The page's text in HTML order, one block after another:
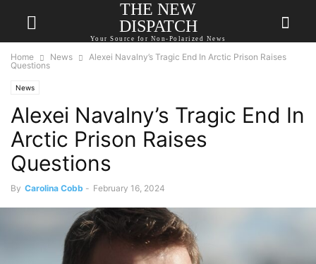
THE NEW
DISPATCH
Your Source for Non-Polarized News
Home News
Alexei Navalny’s Tragic End In Arctic Prison Raises
Questions
News
Alexei Navalny’s Tragic End In
Arctic Prison Raises
Questions
By Carolina Cobb - February 16, 2024